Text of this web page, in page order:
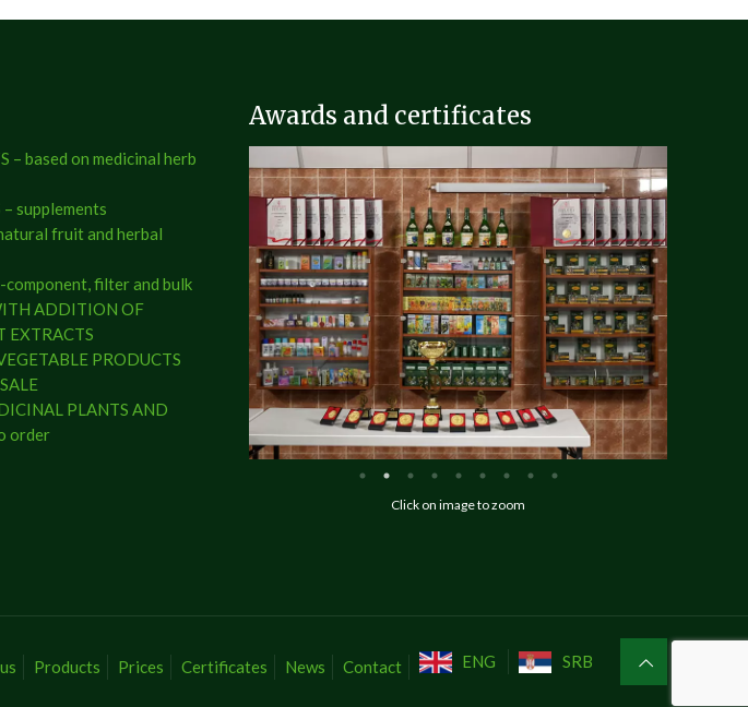
– based on medicinal herb
supplements
fruit and herbal
component, filter and bulk
ADDITION OF
EXTRACTS
PRODUCTS
PLANTS AND
order
Awards and certificates
Click on image to zoom
Products Prices Certificates News Contact ENG SRB